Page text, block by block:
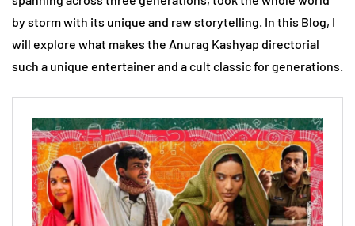
by storm with its unique and raw storytelling. In this Blog, I
will explore what makes the Anurag Kashyap directorial
such a unique entertainer and a cult classic for generations.